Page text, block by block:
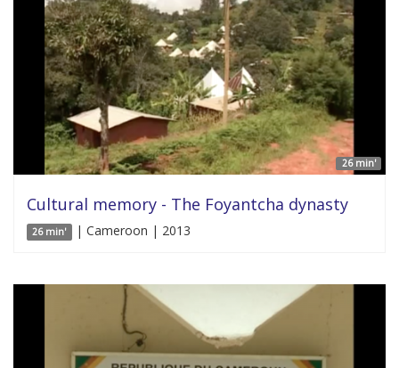
26 min'
Cultural memory - The Foyantcha dynasty
26 min' | Cameroon | 2013